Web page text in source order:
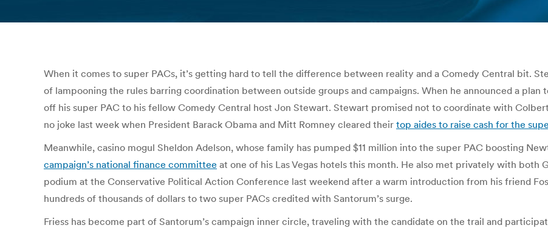
When it comes to super PACs, it’s getting hard to tell the difference between reality and a Comedy Central bit.
of lampooning the rules barring coordination between outside groups and campaigns. When he announced a plan
off his super PAC to his fellow Comedy Central host Jon Stewart. Stewart promised not to coordinate with
no joke last week when President Barack Obama and Mitt Romney cleared their top aides to raise cash for the
Meanwhile, casino mogul Sheldon Adelson, whose family has pumped $11 million into the super PAC boosting
campaign’s national finance committee at one of his Las Vegas hotels this month. He also met privately with both
podium at the Conservative Political Action Conference last weekend after a warm introduction from his friend
hundreds of thousands of dollars to two super PACs credited with Santorum’s surge.
Friess has become part of Santorum’s campaign inner circle, traveling with the candidate on the trail and